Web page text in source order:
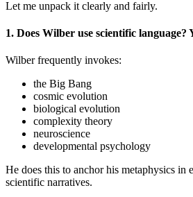
Let me unpack it clearly and fairly.
1. Does Wilber use scientific language?
Wilber frequently invokes:
the Big Bang
cosmic evolution
biological evolution
complexity theory
neuroscience
developmental psychology
He does this to anchor his metaphysics
scientific narratives.